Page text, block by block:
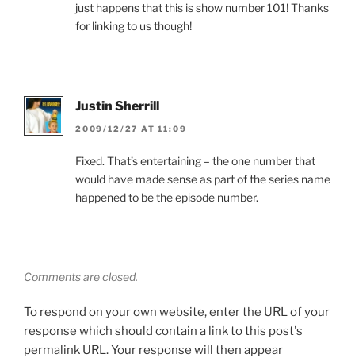
just happens that this is show number 101! Thanks
for linking to us though!
Justin Sherrill
2009/12/27 AT 11:09
Fixed. That’s entertaining – the one number that
would have made sense as part of the series name
happened to be the episode number.
Comments are closed.
To respond on your own website, enter the URL of your
response which should contain a link to this post's
permalink URL. Your response will then appear